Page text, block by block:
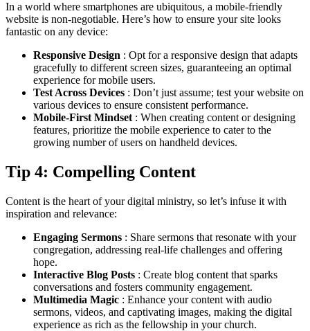
In a world where smartphones are ubiquitous, a mobile-friendly
website is non-negotiable. Here’s how to ensure your site looks
fantastic on any device:
Responsive Design : Opt for a responsive design that adapts
gracefully to different screen sizes, guaranteeing an optimal
experience for mobile users.
Test Across Devices : Don’t just assume; test your website on
various devices to ensure consistent performance.
Mobile-First Mindset : When creating content or designing
features, prioritize the mobile experience to cater to the
growing number of users on handheld devices.
Tip 4: Compelling Content
Content is the heart of your digital ministry, so let’s infuse it with
inspiration and relevance:
Engaging Sermons : Share sermons that resonate with your
congregation, addressing real-life challenges and offering
hope.
Interactive Blog Posts : Create blog content that sparks
conversations and fosters community engagement.
Multimedia Magic : Enhance your content with audio
sermons, videos, and captivating images, making the digital
experience as rich as the fellowship in your church.